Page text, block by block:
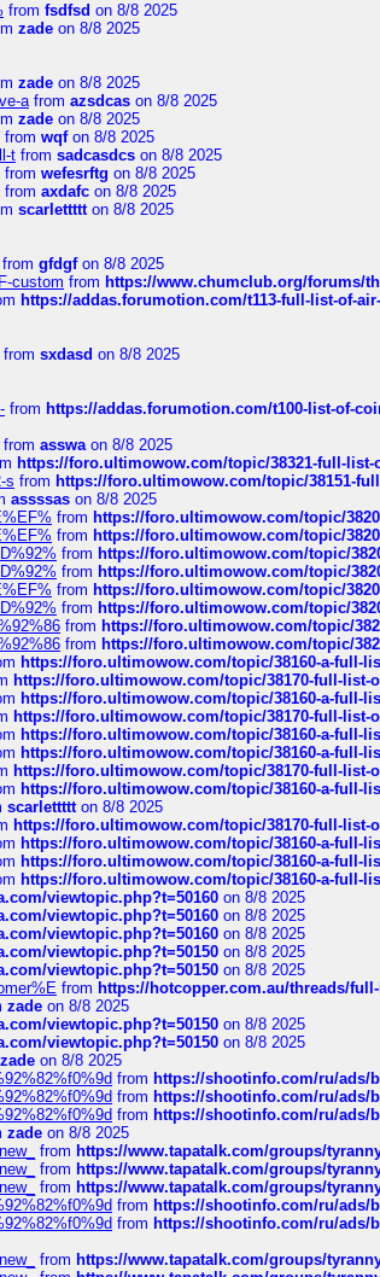
from fsdfsd on 8/8 2025
zade on 8/8 2025
zade on 8/8 2025
afrom azsdcas on 8/8 2025
zade on 8/8 2025
from wqfon 8/8 2025
t from sadcasdcs on 8/8 2025
from wefesrftg on 8/8 2025
from axdafc on 8/8 2025
scarlettttton 8/8 2025
from gfdgfon 8/8 2025
custom from https://www.chumclub.org/forums/
https://addas.forumotion.com/t113-full-list-of-
from sxdasd on 8/8 2025
from https://addas.forumotion.com/t100-list-of-
from asswaon 8/8 2025
https://foro.ultimowow.com/topic/38321-full-list-
s from https://foro.ultimowow.com/topic/38151-
assssas on 8/8 2025
from https://foro.ultimowow.com/topic/
from https://foro.ultimowow.com/topic/
from https://foro.ultimowow.com/topic/
from https://foro.ultimowow.com/topic/
from https://foro.ultimowow.com/topic/
from https://foro.ultimowow.com/topic/
from https://foro.ultimowow.com/topic/
from https://foro.ultimowow.com/topic/
https://foro.ultimowow.com/topic/38160-a-full-
https://foro.ultimowow.com/topic/38170-full-list-
https://foro.ultimowow.com/topic/38160-a-full-
https://foro.ultimowow.com/topic/38170-full-list-
https://foro.ultimowow.com/topic/38160-a-full-
https://foro.ultimowow.com/topic/38160-a-full-
https://foro.ultimowow.com/topic/38170-full-list-
https://foro.ultimowow.com/topic/38160-a-full-
scarlettttton 8/8 2025
https://foro.ultimowow.com/topic/38170-full-list-
https://foro.ultimowow.com/topic/38160-a-full-
https://foro.ultimowow.com/topic/38160-a-full-
https://foro.ultimowow.com/topic/38160-a-full-
viewtopic.php?t=50160 on 8/8 2025
viewtopic.php?t=50160 on 8/8 2025
viewtopic.php?t=50160 on 8/8 2025
viewtopic.php?t=50150 on 8/8 2025
viewtopic.php?t=50150 on 8/8 2025
from https://hotcopper.com.au/threads/
zade on 8/8 2025
viewtopic.php?t=50150 on 8/8 2025
viewtopic.php?t=50150 on 8/8 2025
zade on 8/8 2025
from https://shootinfo.com/ru/ads/
from https://shootinfo.com/ru/ads/
from https://shootinfo.com/ru/ads/
zade on 8/8 2025
from https://www.tapatalk.com/groups/
from https://www.tapatalk.com/groups/
from https://www.tapatalk.com/groups/
from https://shootinfo.com/ru/ads/
from https://shootinfo.com/ru/ads/
from https://www.tapatalk.com/groups/